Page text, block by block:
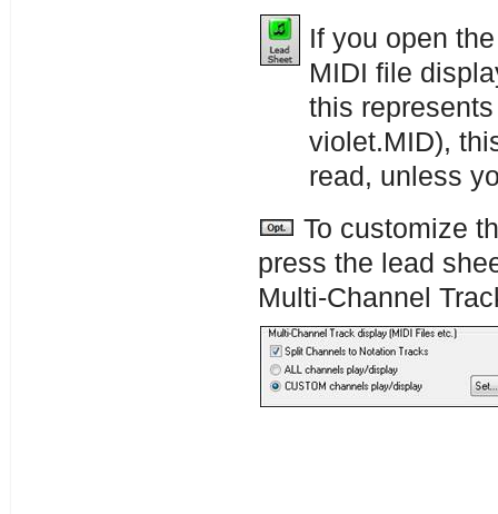
If you open
MIDI file
this
violet.MID),
read, unless
To customize
press the lead
Multi-Channel